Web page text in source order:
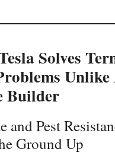
Solves
Builder
and Pest
Ground Up